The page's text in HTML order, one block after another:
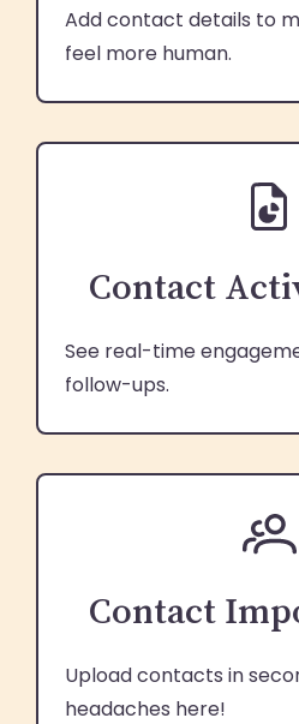
Add contact details to
feel more human.
Contact
See real-time
follow-ups.
Contact
Upload contacts in
headaches here!